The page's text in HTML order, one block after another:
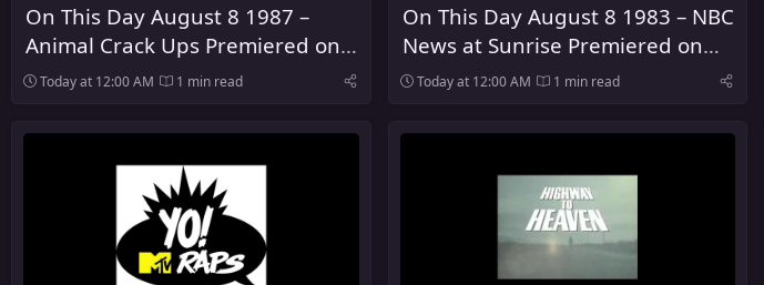
On This Day August 8 1987 –
Animal Crack Ups Premiered on
ABC
Today at 12:00 AM 1 min read
On This Day August 8 1983 – NBC
News at Sunrise Premiered on
NBC
Today at 12:00 AM 1 min read